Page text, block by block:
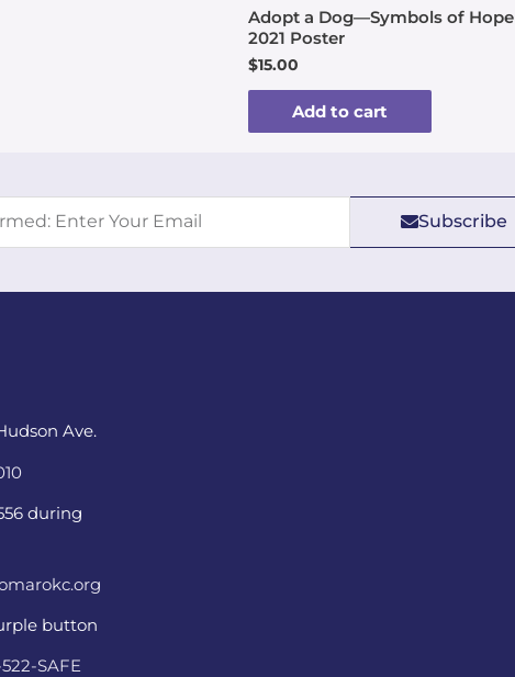
Adopt a Dog—Symbols of Hope
2021 Poster
$15.00
Add to cart
Subscribe
Ave.
during
button
SAFE